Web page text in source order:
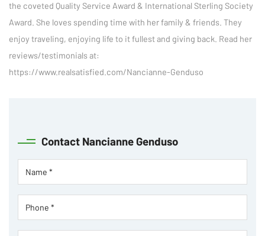
the coveted Quality Service Award & International Sterling Society
Award. She loves spending time with her family & friends. They
enjoy traveling, enjoying life to it fullest and giving back. Read her
reviews/testimonials at:
https://www.realsatisfied.com/Nancianne-Genduso
Contact Nancianne Genduso